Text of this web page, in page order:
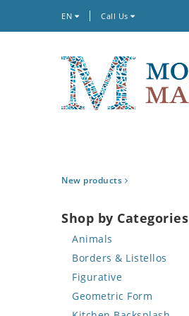
EN Call Us
New products
Shop by Categories
Animals
Bird
Butterfly
Cat
Borders & Listellos
Animal Design
Fleur de Lys
Figurative
Celebrity
Geometric Form